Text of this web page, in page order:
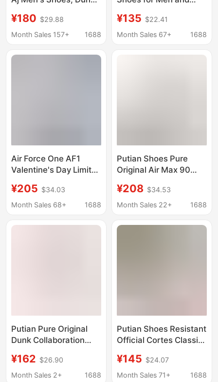
First-Layer Cowhide,
Year of the Horse
Valentine's Day, Putian
¥180 $29.88
Month Sales 157+
1688
Casual Sports Running
Shoes for Couples
¥135 $22.41
Month Sales 67+
1688
Air Force One AF1
Valentine's Day Limited
White Powder All-
Match Trendy Shoes
Casual Shoes Putian
¥205 $34.03
Month Sales 68+
1688
Putian Shoes Pure
Original Air Max 90
Cushion Shoes Men's
and Women's Official-
Running Shoes
¥208 $34.53
Month Sales 22+
1688
Putian Pure Original
Dunk Collaboration
White Panda Sb
Couple Sneakers Nike
¥162 $26.90
Month Sales 2+
1688
Putian Shoes Resistant
Official Cortes Classic
Shoes Comfortable
All-match Casual
¥145 $24.07
Month Sales 71+
1688